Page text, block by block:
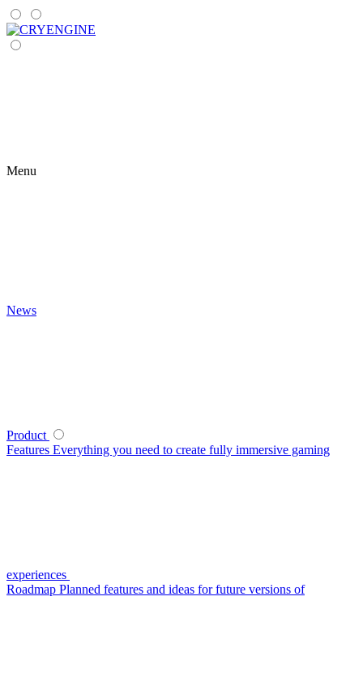
Menu
News
Product
Features Everything you need to create fully immersive gaming
experiences
Roadmap Planned features and ideas for future versions of